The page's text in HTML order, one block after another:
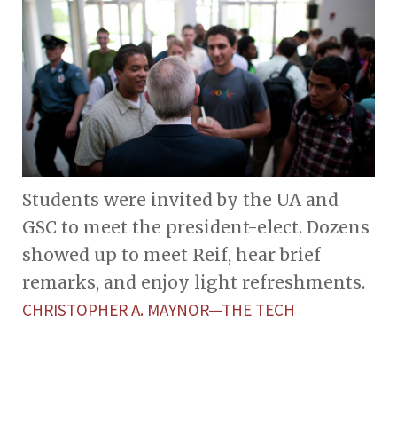
Students were invited by the UA and
GSC to meet the president-elect. Dozens
showed up to meet Reif, hear brief
remarks, and enjoy light refreshments.
CHRISTOPHER A. MAYNOR—THE TECH